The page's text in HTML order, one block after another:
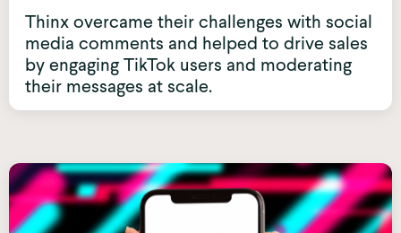
Thinx overcame their challenges with social
media comments and helped to drive sales
by engaging TikTok users and moderating
their messages at scale.